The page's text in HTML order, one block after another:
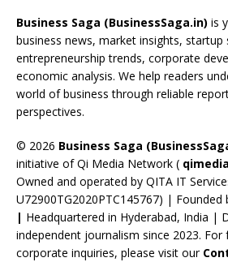
o
o
k
d
s
a
m
st dI
n
Business Saga (BusinessSaga.in) is
business news, market insights, startup
entrepreneurship trends, corporate
economic analysis. We help readers
world of business through reliable
perspectives.
© 2026 Business Saga
initiative of Qi Media Network (
Owned and operated by QITA IT
U72900TG2020PTC145767) | Founded
| Headquartered in Hyderabad, India |
independent journalism since 2023.
corporate inquiries, please visit our